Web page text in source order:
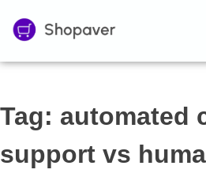
Tag: automated
support vs